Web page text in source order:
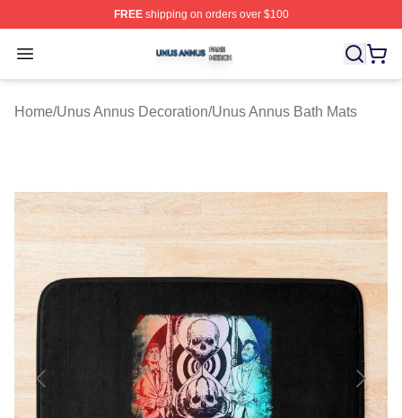
FREEshipping on orders over $100
Open menu
Unus Annus Shop ⚡️ Officially Licensed Unus Annus
Home/Unus Annus Decoration/Unus Annus Bath Mats